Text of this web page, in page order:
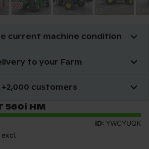
current machine condition
to your Farm
customers
560i HM
ID: YWCYUQK
excl.